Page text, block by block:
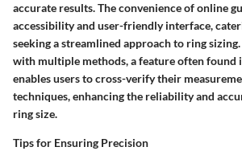
accurate results. The convenience of online
accessibility and user-friendly interface,
seeking a streamlined approach to ring
with multiple methods, a feature often found
enables users to cross-verify their
techniques, enhancing the reliability and
ring size.
Tips for Ensuring Precision